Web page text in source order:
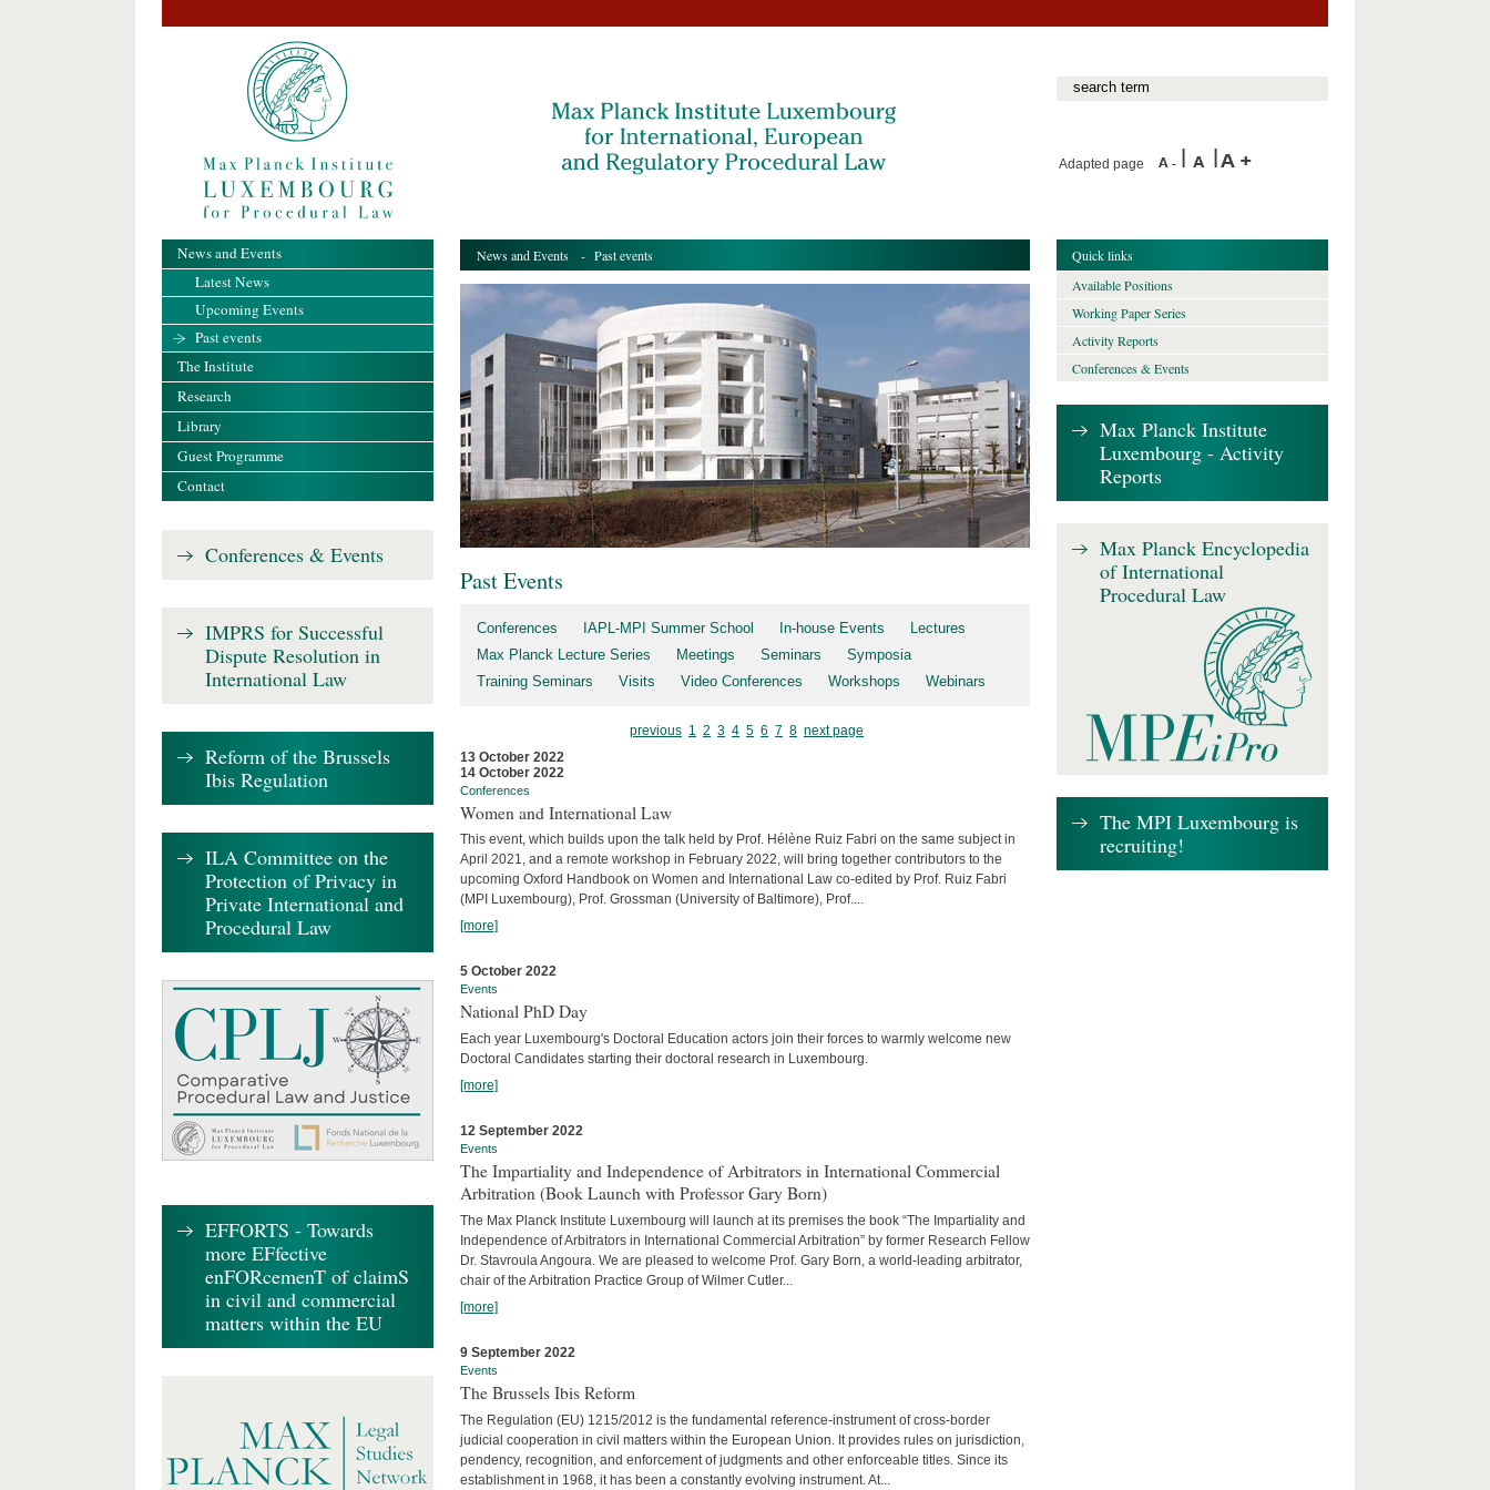
Adapted page
News and Events - Past events
Past Events
Conferences IAPL-MPI Summer School In-house Events
Lectures
Max Planck Lecture Series
Meetings Seminars
Symposia
Training Seminars
Visits Video Conferences Workshops Webinars
previous 1 2 3 4 5 6 7 8 next page
13 October 2022
14 October 2022
Conferences
Women and International Law
This event, which builds upon the talk held by Prof. Hélène Ruiz Fabri on the same subject in
April 2021, and a remote workshop in February 2022, will bring together contributors to the
upcoming Oxford Handbook on Women and International Law co-edited by Prof. Ruiz Fabri
(MPI Luxembourg), Prof. Grossman (University of Baltimore), Prof....
[more]
5 October 2022
Events
National PhD Day
Each year Luxembourg's Doctoral Education actors join their forces to warmly welcome new
Doctoral Candidates starting their doctoral research in Luxembourg.
[more]
12 September 2022
Events
The Impartiality and Independence of Arbitrators in International Commercial
Arbitration (Book Launch with Professor Gary Born)
The Max Planck Institute Luxembourg will launch at its premises the book “The Impartiality and
Independence of Arbitrators in International Commercial Arbitration” by former Research Fellow
Dr. Stavroula Angoura. We are pleased to welcome Prof. Gary Born, a world-leading arbitrator,
chair of the Arbitration Practice Group of Wilmer Cutler...
[more]
9 September 2022
Events
The Brussels Ibis Reform
The Regulation (EU) 1215/2012 is the fundamental reference-instrument of cross-border
judicial cooperation in civil matters within the European Union. It provides rules on jurisdiction,
pendency, recognition, and enforcement of judgments and other enforceable titles. Since its
establishment in 1968, it has been a constantly evolving instrument. At...
News and Events
Latest News
Upcoming Events
Past events
The Institute
Research
Library
Guest Programme
Contact
Conferences & Events
IMPRS for Successful
Dispute Resolution in
International Law
Reform of the Brussels
Ibis Regulation
ILA Committee on the
Protection of Privacy in
Private International and
Procedural Law
EFFORTS - Towards
more EFfective
enFORcemenT of claimS
in civil and commercial
matters within the EU
Quick links
Available Positions
Working Paper Series
Activity Reports
Conferences & Events
Max Planck Institute
Luxembourg - Activity
Reports
Max Planck Encyclopedia
of International
Procedural Law
The MPI Luxembourg is
recruiting!